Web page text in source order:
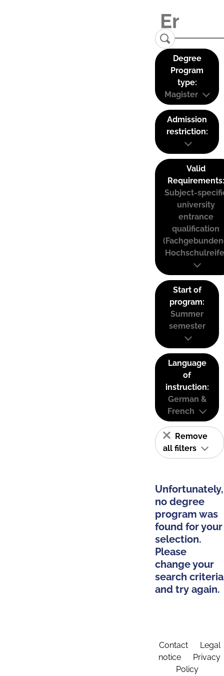
Degree
Program
type:
Magister
Admission
restriction:
Valid
Requirements:
Subject-
university
entrance
qualification
Start of
program:
Summer
semester
Language
of
instruction:
German &
French
Remove
all filters
Unfortunately,
no degree
program was
found for your
selection.
Please
change your
search criteria
and try again.
Contact
Legal
notice
Privacy
Policy